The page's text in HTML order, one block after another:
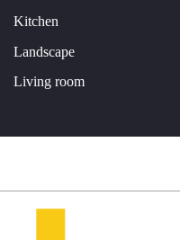
Kitchen
Landscape
Living room